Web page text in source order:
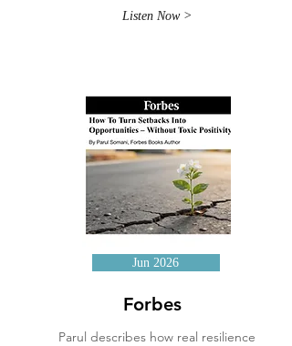
Listen Now >
Jun 2026
Forbes
Parul describes how real resilience